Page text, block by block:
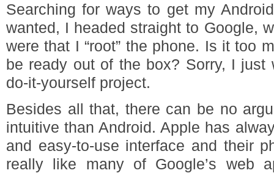
Searching for ways to get my
wanted, I headed straight to Google,
were that I “root” the phone. Is it too
be ready out of the box? Sorry, I just
do-it-yourself project.
Besides all that, there can be no
intuitive than Android. Apple has
and easy-to-use interface and their
really like many of Google’s web